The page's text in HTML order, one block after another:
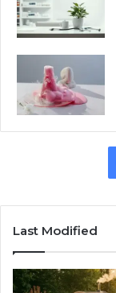
Last Modified